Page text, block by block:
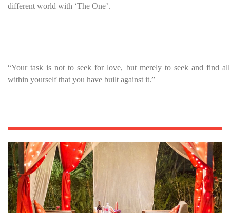
different world with ‘The One’.
“Your task is not to seek for love, but merely to seek and find
within yourself that you have built against it.”